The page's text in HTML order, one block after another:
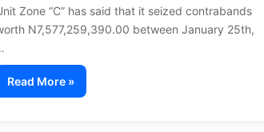
Zone “C” has said that it seized contrabands
N7,577,259,390.00 between January 25th,
Read More »